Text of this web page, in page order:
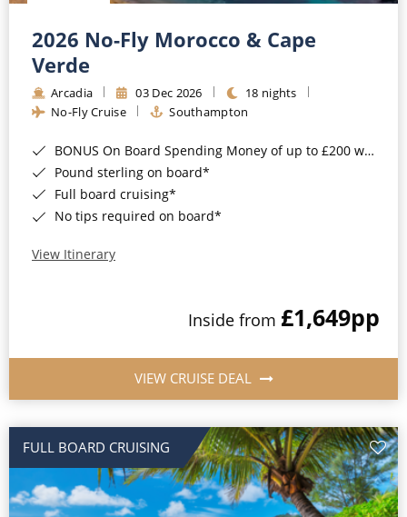
Barbados
Japan
Canary Islands
Morocco
British Isles and Northern Europe
Western Mediterranean and Iberia
Cruise & Rail
Northern Lights Cruises
Honeymoon Cruises
New to Cruising
All-Inclusive Cruises
Cruise & Stay Packages
2026 No-Fly Morocco & Cape
Verde
Arcadia 03 Dec 2026
18 nights
No-Fly Cruise
Southampton
BONUS On Board Spending Money of up to £200 when you book by 8pm 25th August 2026*
Pound sterling on board*
Full board cruising*
No tips required on board*
View Itinerary
Inside from £1,649pp
VIEW CRUISE DEAL
FULL BOARD CRUISING